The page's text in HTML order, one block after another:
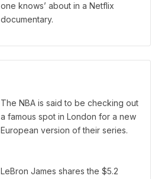
one knows’ about in a Netflix
documentary.
The NBA is said to be checking out
a famous spot in London for a new
European version of their series.
LeBron James shares the $5.2